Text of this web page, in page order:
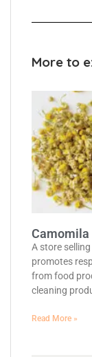
More to
Camomila
A store
promotes
from food
cleaning
Read More »